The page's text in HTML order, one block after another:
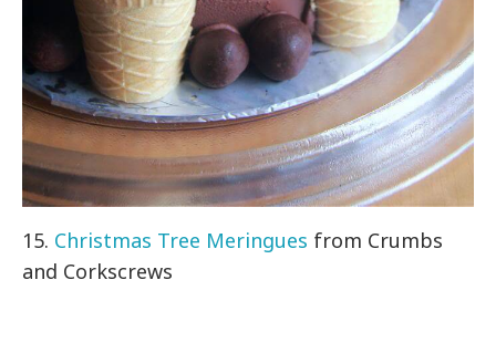
15. Christmas Tree Meringues from Crumbs
and Corkscrews